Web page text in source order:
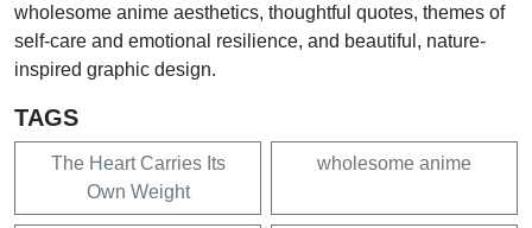
wholesome anime aesthetics, thoughtful quotes, themes of
self-care and emotional resilience, and beautiful, nature-
inspired graphic design.
TAGS
The Heart Carries Its
Own Weight
wholesome anime